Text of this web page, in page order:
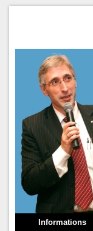
Informations